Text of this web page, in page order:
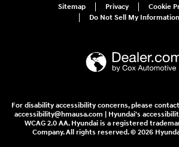
Sitemap Privacy
Cookie
Do Not Sell My Information
For disability accessibility concerns, please
accessibility@hmausa.com | Hyundai's
WCAG 2.0 AA. Hyundai is a registered
Company. All rights reserved. © 2026